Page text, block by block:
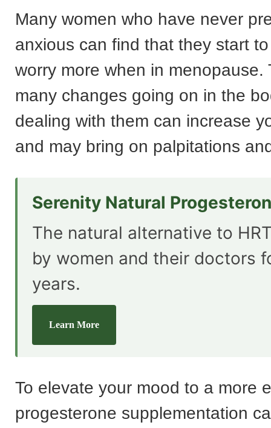
Many women who have never
anxious can find that they start
worry more when in menopause.
many changes going on in the
dealing with them can increase
and may bring on palpitations
Serenity Natural
The natural alternative to
by women and their doctors
years.
Learn More
To elevate your mood to a more
progesterone supplementation